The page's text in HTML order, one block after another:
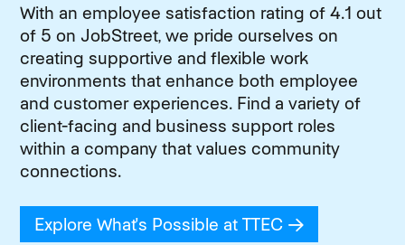
With an employee satisfaction rating of 4.1 out
of 5 on JobStreet, we pride ourselves on
creating supportive and flexible work
environments that enhance both employee
and customer experiences. Find a variety of
client-facing and business support roles
within a company that values community
connections.
Explore What's Possible at TTEC (opens in new